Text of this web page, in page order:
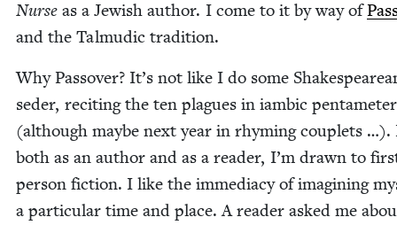
Nurse as a Jew­ish author. I come to it by way of
and the Tal­mu­dic tradition.
Why Passover? It’s not like I do some
seder, recit­ing the ten plagues in iambic pen­tame­ter
(although maybe next year in rhyming cou­plets …).
both as an author and as a read­er, I’m drawn to
per­son fic­tion. I like the imme­di­a­cy of imag­in­ing
a par­tic­u­lar time and place. A read­er asked me